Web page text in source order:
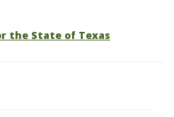
the State of Texas